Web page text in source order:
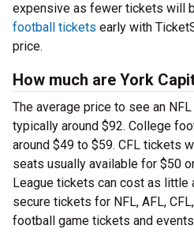
expensive as fewer tickets will
football tickets early with
price.
How much are York
The average price to see an
typically around $92. College
around $49 to $59. CFL tickets
seats usually available for $50
League tickets can cost as
secure tickets for NFL, AFL,
football game tickets and